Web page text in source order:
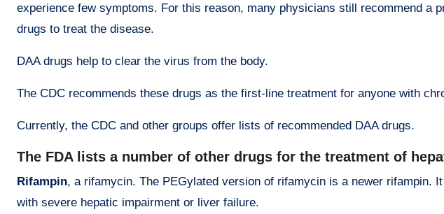
experience few symptoms. For this reason, many physicians still recommend a
drugs to treat the disease.
DAA drugs help to clear the virus from the body.
The CDC recommends these drugs as the first-line treatment for anyone with
Currently, the CDC and other groups offer lists of recommended DAA drugs.
The FDA lists a number of other drugs for the treatment of
Rifampin, a rifamycin. The PEGylated version of rifamycin is a newer rifampin.
with severe hepatic impairment or liver failure.